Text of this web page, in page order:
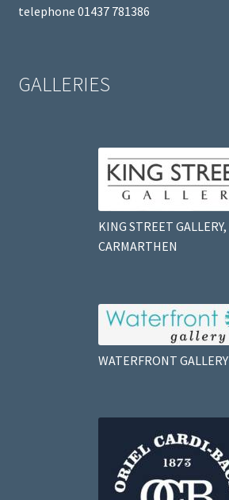
telephone 01437 781386
GALLERIES
KING STREET GALLERY,
CARMARTHEN
WATERFRONT GALLERY